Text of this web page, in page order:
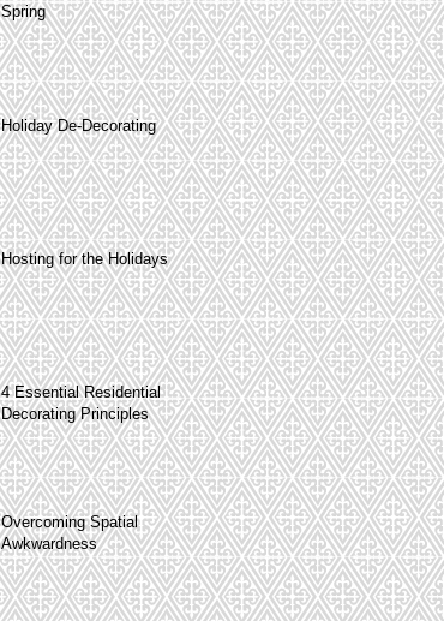
Spring
Holiday De-Decorating
Hosting for the Holidays
4 Essential Residential
Decorating Principles
Overcoming Spatial
Awkwardness